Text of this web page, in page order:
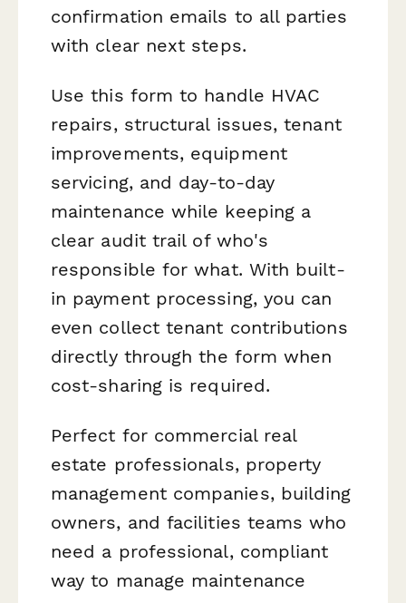
confirmation emails to all parties
with clear next steps.
Use this form to handle HVAC
repairs, structural issues, tenant
improvements, equipment
servicing, and day-to-day
maintenance while keeping a
clear audit trail of who's
responsible for what. With built-
in payment processing, you can
even collect tenant contributions
directly through the form when
cost-sharing is required.
Perfect for commercial real
estate professionals, property
management companies, building
owners, and facilities teams who
need a professional, compliant
way to manage maintenance